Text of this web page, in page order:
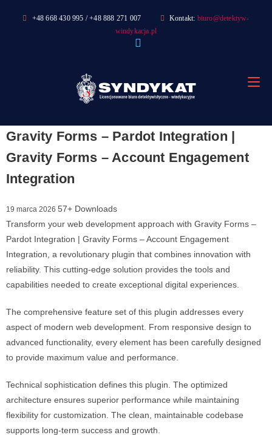
+48 668 430 995 / +48 888 271 007 Kontakt: biuro@detektyw-
windykacja.pl
Gravity Forms – Pardot Integration |
Gravity Forms – Account Engagement
Integration
19 marca 2026 57+ Downloads
Transform your web development approach with Gravity Forms –
Pardot Integration | Gravity Forms – Account Engagement
Integration, a revolutionary plugin that combines innovation with
reliability. This cutting-edge solution provides the tools and
capabilities needed to create exceptional digital experiences.
The comprehensive feature set of this plugin addresses every
aspect of modern web development. From responsive design to
advanced functionality, every element has been carefully designed
to provide maximum value and performance.
Technical sophistication defines this plugin. The optimized
architecture ensures superior performance while maintaining
flexibility for customization. The clean, maintainable codebase
supports long-term success and growth.